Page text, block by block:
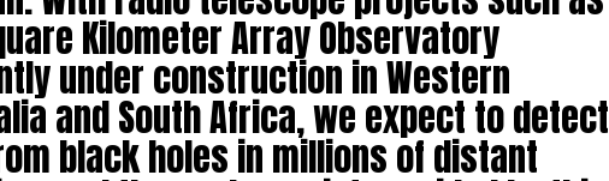
Kilometer Array Observatory
under construction in Western
and South Africa, we expect to detect
black holes in millions of distant